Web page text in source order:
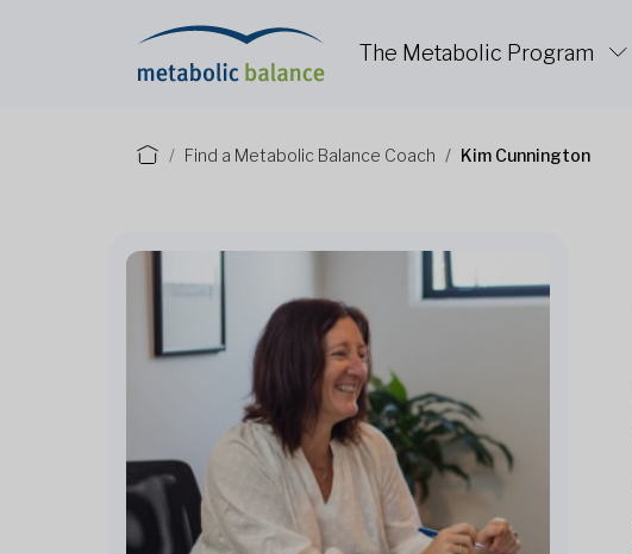
The Metabolic Program
Find a Metabolic Balance Coach Kim Cunnington